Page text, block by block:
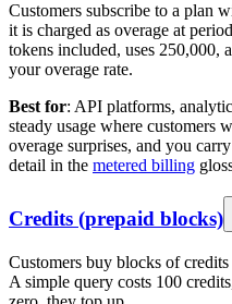
Customers subscribe to a plan
it is charged as overage at
tokens included, uses 250,000,
your overage rate.
Best for: API platforms,
steady usage where customers
overage surprises, and you
detail in the metered billing
Credits (prepaid blocks)
Customers buy blocks of
A simple query costs 100